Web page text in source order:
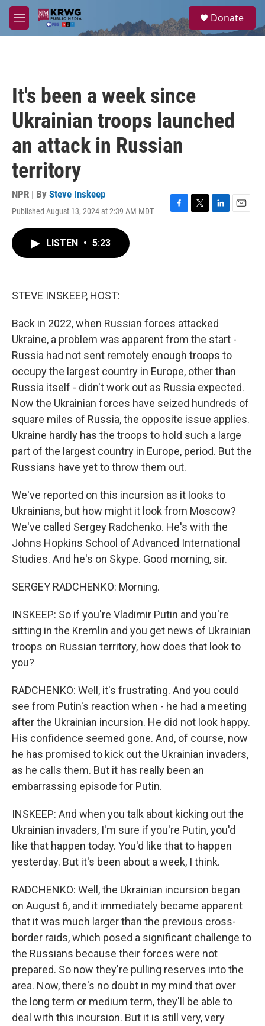
Skip to main content
M
e
a
Donate
It's been a week since
Ukrainian troops launched
an attack in Russian
territory
NPR | By Steve Inskeep
Published August 13, 2024 at 2:39 AM MDT
F
T
L
E
LISTEN • 5:23
STEVE INSKEEP, HOST:
Back in 2022, when Russian forces attacked
Ukraine, a problem was apparent from the start -
Russia had not sent remotely enough troops to
occupy the largest country in Europe, other than
Russia itself - didn't work out as Russia expected.
Now the Ukrainian forces have seized hundreds of
square miles of Russia, the opposite issue applies.
Ukraine hardly has the troops to hold such a large
part of the largest country in Europe, period. But the
Russians have yet to throw them out.
We've reported on this incursion as it looks to
Ukrainians, but how might it look from Moscow?
We've called Sergey Radchenko. He's with the
Johns Hopkins School of Advanced International
Studies. And he's on Skype. Good morning, sir.
SERGEY RADCHENKO: Morning.
INSKEEP: So if you're Vladimir Putin and you're
sitting in the Kremlin and you get news of Ukrainian
troops on Russian territory, how does that look to
you?
RADCHENKO: Well, it's frustrating. And you could
see from Putin's reaction when - he had a meeting
after the Ukrainian incursion. He did not look happy.
His confidence seemed gone. And, of course, now
he has promised to kick out the Ukrainian invaders,
as he calls them. But it has really been an
embarrassing episode for Putin.
INSKEEP: And when you talk about kicking out the
Ukrainian invaders, I'm sure if you're Putin, you'd
like that happen today. You'd like that to happen
yesterday. But it's been about a week, I think.
RADCHENKO: Well, the Ukrainian incursion began
on August 6, and it immediately became apparent
that it was much larger than the previous cross-
border raids, which posed a significant challenge to
the Russians because their forces were not
prepared. So now they're pulling reserves into the
area. Now, there's no doubt in my mind that over
the long term or medium term, they'll be able to
deal with this incursion. But it is still very, very